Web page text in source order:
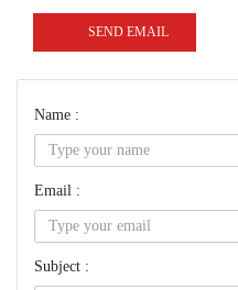
SEND EMAIL
Name :
Email :
Subject :